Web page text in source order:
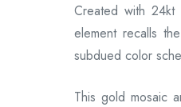
Created with 24kt
element recalls
subdued color
This gold mosaic